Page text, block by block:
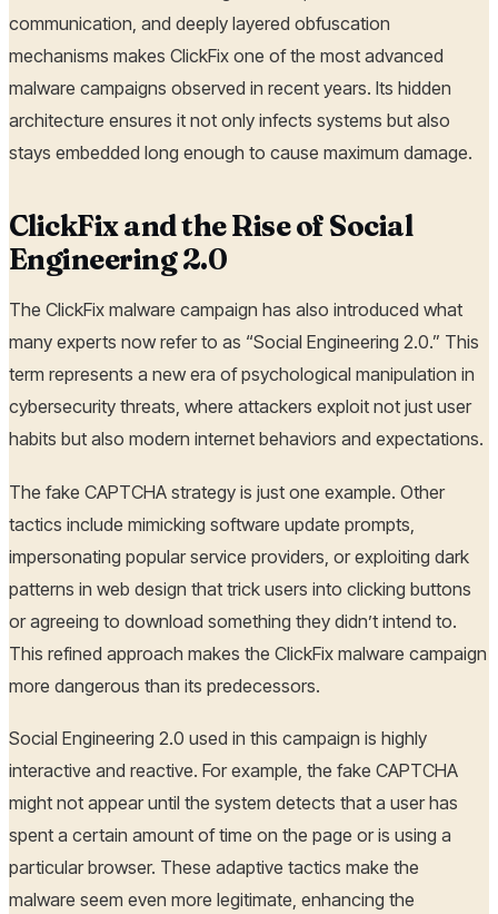
communication, and deeply layered obfuscation
mechanisms makes ClickFix one of the most advanced
malware campaigns observed in recent years. Its hidden
architecture ensures it not only infects systems but also
stays embedded long enough to cause maximum damage.
ClickFix and the Rise of Social
Engineering 2.0
The ClickFix malware campaign has also introduced what
many experts now refer to as “Social Engineering 2.0.” This
term represents a new era of psychological manipulation in
cybersecurity threats, where attackers exploit not just user
habits but also modern internet behaviors and expectations.
The fake CAPTCHA strategy is just one example. Other
tactics include mimicking software update prompts,
impersonating popular service providers, or exploiting dark
patterns in web design that trick users into clicking buttons
or agreeing to download something they didn’t intend to.
This refined approach makes the ClickFix malware campaign
more dangerous than its predecessors.
Social Engineering 2.0 used in this campaign is highly
interactive and reactive. For example, the fake CAPTCHA
might not appear until the system detects that a user has
spent a certain amount of time on the page or is using a
particular browser. These adaptive tactics make the
malware seem even more legitimate, enhancing the